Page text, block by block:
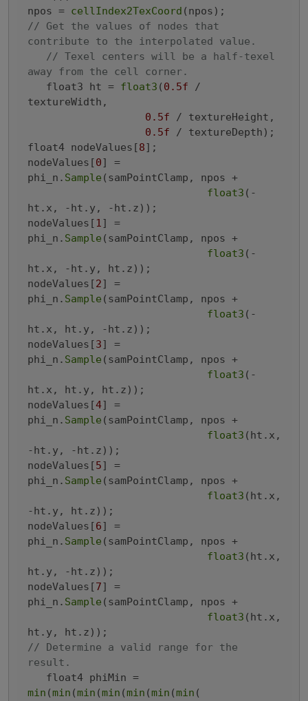
npos = cellIndex2TexCoord
// Get the values of nodes that
contribute to the interpolated value.
// Texel centers will be a half-texel
away from the cell corner.
   float3 ht =
float3 ( 0.5f /
textureWidth,
0.5f / textureHeight,
0.5f / textureDepth);
float4 nodeValues[8];
nodeValues[0] =
phi_n. Sample (samPointClamp, npos +
float3 (-
ht.x, -ht.y, -ht.z));
nodeValues[1] =
phi_n. Sample (samPointClamp, npos +
float3 (-
ht.x, -ht.y, ht.z));
nodeValues[2] =
phi_n. Sample (samPointClamp, npos +
float3 (-
ht.x, ht.y, -ht.z));
nodeValues[3] =
phi_n. Sample (samPointClamp, npos +
float3 (-
ht.x, ht.y, ht.z));
nodeValues[4] =
phi_n. Sample (samPointClamp, npos +
float3 (ht.x,
-ht.y, -ht.z));
nodeValues[5] =
phi_n. Sample (samPointClamp, npos +
float3 (ht.x,
-ht.y, ht.z));
nodeValues[6] =
phi_n. Sample (samPointClamp, npos +
float3 (ht.x,
ht.y, -ht.z));
nodeValues[7] =
phi_n. Sample (samPointClamp, npos +
float3 (ht.x,
// Determine a valid range for the
result.
   float4 phiMin =
min (min (min (min (min (min (min (